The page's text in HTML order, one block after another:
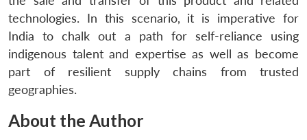
technologies. In this scenario, it is imperative for
India to chalk out a path for self-reliance using
indigenous talent and expertise as well as become
part of resilient supply chains from trusted
geographies.
About the Author